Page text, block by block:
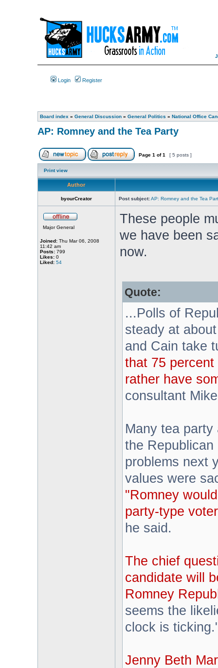
Login Register
Board index » General Discussion» General Politics » National Office
AP: Romney and the Tea Party
Page 1 of1 [ 5 posts ]
Print view
Author
byourCreator Post subject: AP: Romney and the Tea
Major General
Joined:Thu Mar 06, 2008
11:42 am
Posts:799
Likes:0
Liked: 54
These people
we have been
now.
Quote:
...Polls of
steady at
and Cain take
that 75
rather have
consultant
Many tea
the
problems next
values were
"Romney
party-type
he said.
The chief
candidate will
Romney
seems the
clock is
Jenny Beth